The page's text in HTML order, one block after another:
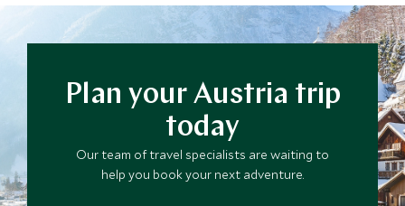
Plan your Austria trip
today
Our team of travel specialists are waiting to
help you book your next adventure.